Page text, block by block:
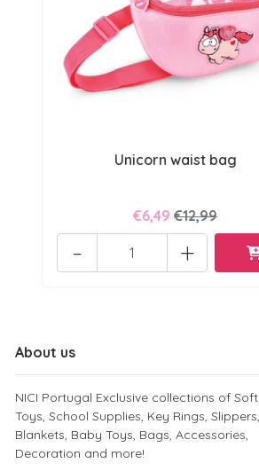
Unicorn waist bag
€6,49 €12,99
+
-
About us
NICI Portugal Exclusive collections of Soft
Toys, School Supplies, Key Rings, Slippers,
Blankets, Baby Toys, Bags, Accessories,
Decoration and more!